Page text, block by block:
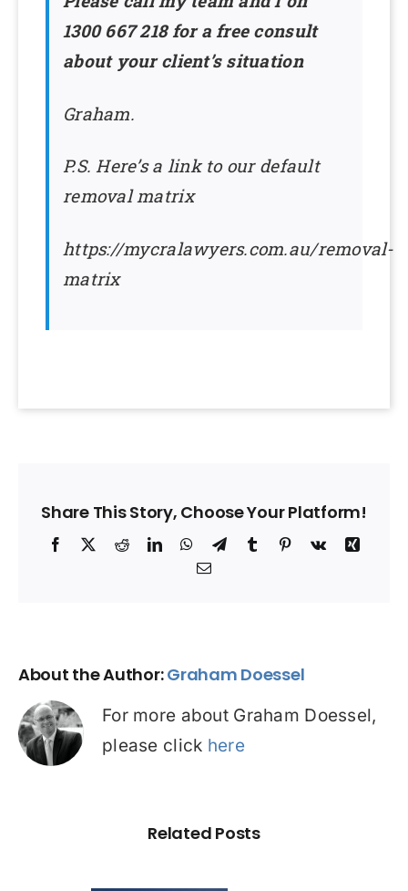
1300 667 218 for a free consult
about your client’s situation
Graham.
P.S. Here’s a link to our default
removal matrix
https://mycralawyers.com.au/removal-
matrix
Share This Story, Choose Your Platform!
Facebook
X RedditLinkedInWhatsApp
TelegramTumblrPinterest
Vk
Xing
Email
About the Author:Graham Doessel
For more about Graham Doessel,
please click here
Related Posts